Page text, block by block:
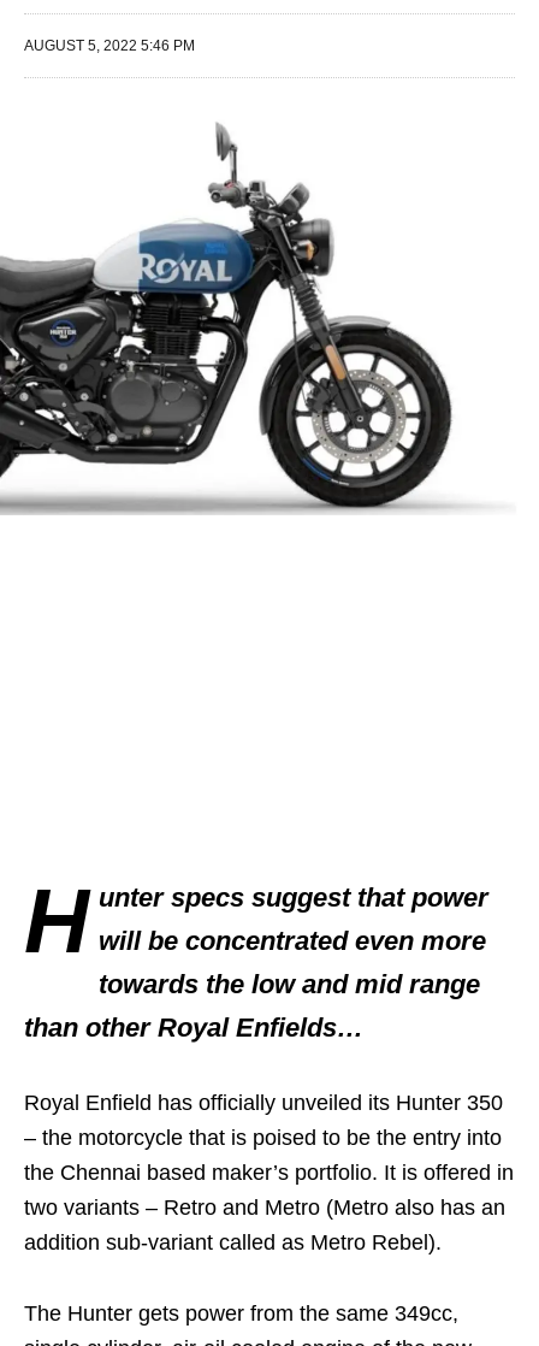
AUGUST 5, 2022 5:46 PM
H unter specs suggest that power
will be concentrated even more
towards the low and mid range
than other Royal Enfields…
Royal Enfield has officially unveiled its Hunter 350
– the motorcycle that is poised to be the entry into
the Chennai based maker’s portfolio. It is offered in
two variants – Retro and Metro (Metro also has an
addition sub-variant called as Metro Rebel).
The Hunter gets power from the same 349cc,